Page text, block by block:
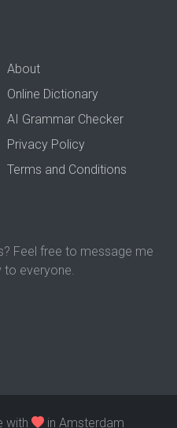
About
Online Dictionary
AI Grammar Checker
Privacy Policy
Terms and Conditions
Feel free to message me
to everyone.
with in Amsterdam